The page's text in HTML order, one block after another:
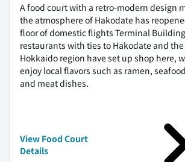
A food court with a retro-modern design
the atmosphere of Hakodate has
floor of domestic flights Terminal
restaurants with ties to Hakodate and
Hokkaido region have set up shop here,
enjoy local flavors such as ramen,
and meat dishes.
View Food Court
Details